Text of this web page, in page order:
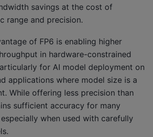
savings at the cost of
range and precision.
of FP6 is enabling higher
in hardware-constrained
for AI model deployment on
applications where model size is a
While offering less precision than
sufficient accuracy for many
when used with carefully